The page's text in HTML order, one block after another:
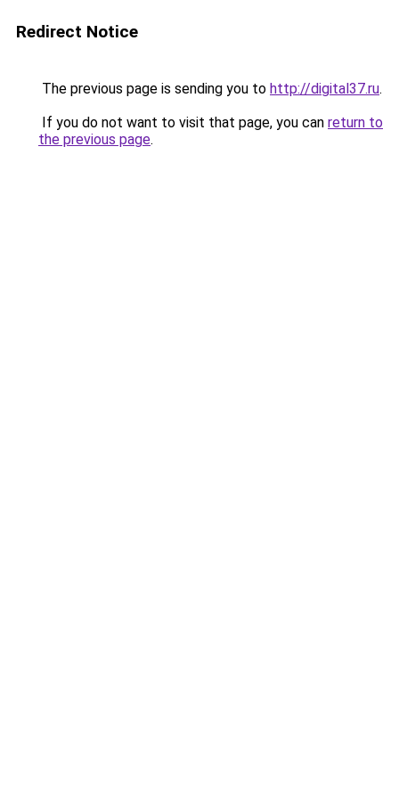
Redirect Notice
The previous page is sending you to http://digital37.ru.
If you do not want to visit that page, you can return to
the previous page.